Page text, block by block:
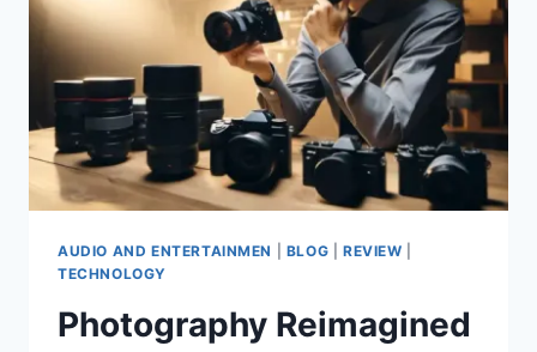
AUDIO AND ENTERTAINMEN BLOG |REVIEW
TECHNOLOGY
Photography Reimagined